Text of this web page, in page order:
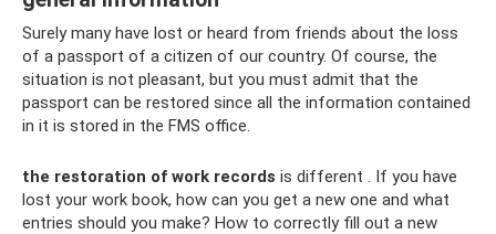
Surely many have lost or heard from friends about the loss
of a passport of a citizen of our country. Of course, the
situation is not pleasant, but you must admit that the
passport can be restored since all the information contained
in it is stored in the FMS office.
the restoration of work records is different . If you have
lost your work book, how can you get a new one and what
entries should you make? How to correctly fill out a new